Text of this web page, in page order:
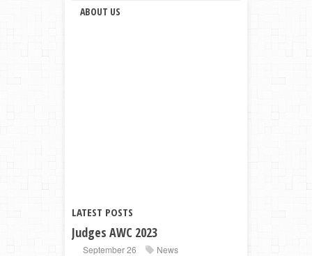
ABOUT US
LATEST POSTS
Judges AWC 2023
September 26
News